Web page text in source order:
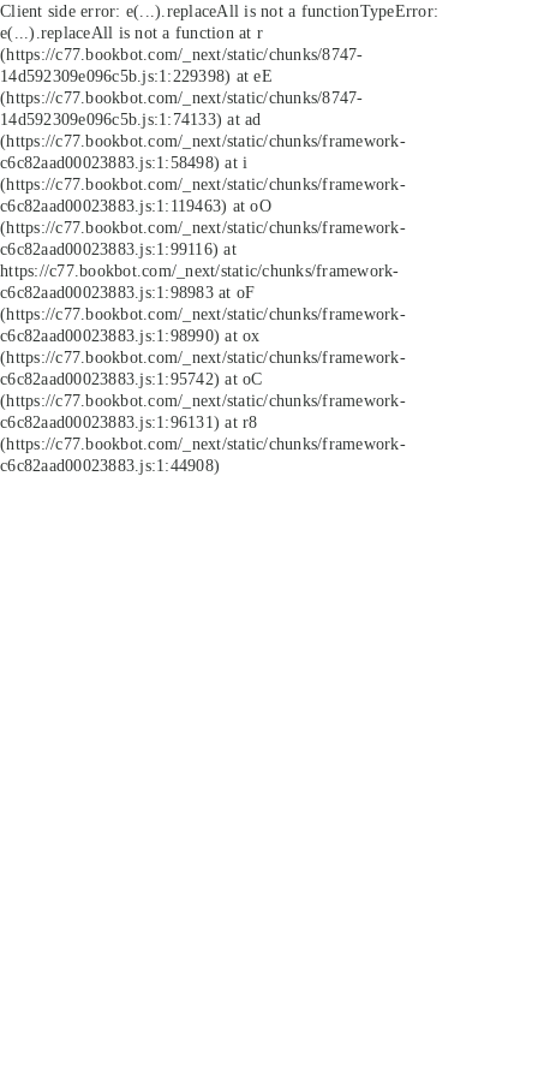
Client side error: e(...).replaceAll is not a functionTypeError:
e(...).replaceAll is not a function at r
(https://c77.bookbot.com/_next/static/chunks/8747-
14d592309e096c5b.js:1:229398) at eE
(https://c77.bookbot.com/_next/static/chunks/8747-
14d592309e096c5b.js:1:74133) at ad
(https://c77.bookbot.com/_next/static/chunks/framework-
c6c82aad00023883.js:1:58498) at i
(https://c77.bookbot.com/_next/static/chunks/framework-
c6c82aad00023883.js:1:119463) at oO
(https://c77.bookbot.com/_next/static/chunks/framework-
c6c82aad00023883.js:1:99116) at
https://c77.bookbot.com/_next/static/chunks/framework-
c6c82aad00023883.js:1:98983 at oF
(https://c77.bookbot.com/_next/static/chunks/framework-
c6c82aad00023883.js:1:98990) at ox
(https://c77.bookbot.com/_next/static/chunks/framework-
c6c82aad00023883.js:1:95742) at oC
(https://c77.bookbot.com/_next/static/chunks/framework-
c6c82aad00023883.js:1:96131) at r8
(https://c77.bookbot.com/_next/static/chunks/framework-
c6c82aad00023883.js:1:44908)